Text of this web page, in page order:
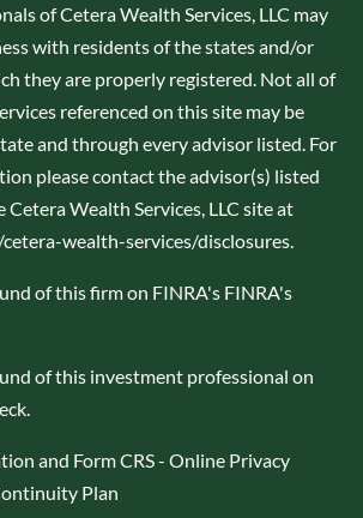
of Cetera Wealth Services, LLC may
with residents of the states and/or
they are properly registered. Not all of
referenced on this site may be
and through every advisor listed. For
please contact the advisor(s) listed
Wealth Services, LLC site at
wealth-services/disclosures
of this firm on FINRA's FINRA's
of this investment professional on
and Form CRS-Online Privacy
Plan